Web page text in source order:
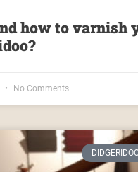
how to varnish
No Comments